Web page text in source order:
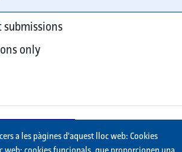
only
a les pàgines d'aquest lloc web: Cookies